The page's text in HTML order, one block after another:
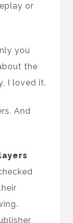
or
you
the
I loved it.
And